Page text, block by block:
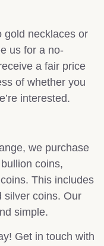
gold necklaces or
us for a no-
a fair price
of whether you
interested.
we purchase
coins,
This includes
silver coins. Our
simple.
Get in touch with